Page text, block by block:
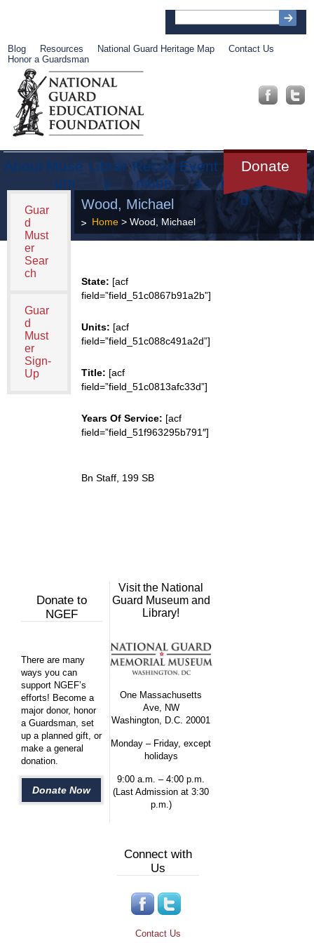
Blog Resources National Guard Heritage Map
Contact Us
Honor a Guardsman
About Muse
um
Librar
y
Recog
nition
Event
s
Donate
Get
Involve
d
Guar
d
Must
er
Sear
ch
Guar
d
Must
er
Sign-
Up
Wood, Michael
Home> Wood, Michael
State: [acf
field=”field_51c0867b91a2b”]
Units: [acf
field=”field_51c088c491a2d”]
Title: [acf
field=”field_51c0813afc33d”]
Years Of Service: [acf
field=”field_51f963295b791″]
Bn Staff, 199 SB
Donate to
NGEF
There are many
ways you can
support NGEF’s
efforts! Become a
major donor, honor
a Guardsman, set
up a planned gift, or
make a general
donation.
Donate Now
Visit the National
Guard Museum and
Library!
One Massachusetts
Ave, NW
Washington, D.C. 20001
Monday – Friday, except
holidays
9:00 a.m. – 4:00 p.m.
(Last Admission at 3:30
p.m.)
Connect with
Us
Contact Us